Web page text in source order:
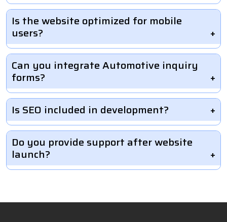
Is the website optimized for mobile
users?
Can you integrate Automotive inquiry
forms?
Is SEO included in development?
Do you provide support after website
launch?